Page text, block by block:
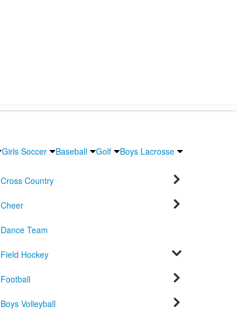
Girls Soccer Baseball Golf
Boys Lacrosse
Cross Country
Cheer
Dance Team
Field Hockey
Football
Boys Volleyball